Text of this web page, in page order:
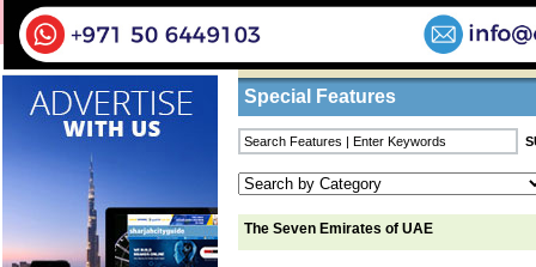
Business Listings Home/Features/ The Seven Emirates of
Special Features
The Seven Emirates of UAE